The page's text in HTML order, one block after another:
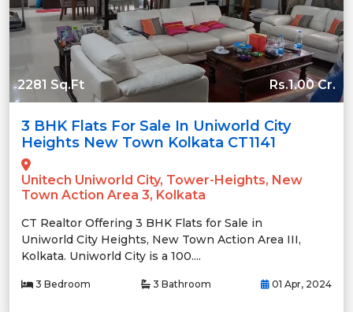
2281 Sq.Ft Rs.1.00 Cr.
3 BHK Flats For Sale In Uniworld City
Heights New Town Kolkata CT1141
Unitech Uniworld City, Tower-Heights, New
Town Action Area 3, Kolkata
CT Realtor Offering 3 BHK Flats for Sale in
Uniworld City Heights, New Town Action Area III,
Kolkata. Uniworld City is a 100....
3 Bedroom 3 Bathroom 01 Apr, 2024